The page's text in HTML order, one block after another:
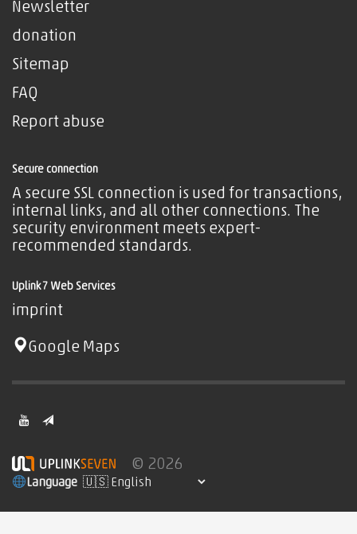
Newsletter
donation
Sitemap
FAQ
Report abuse
Secure connection
A secure SSL connection is used for transactions,
internal links, and all other connections. The
security environment meets expert-
recommended standards.
Uplink7 Web Services
imprint
Google Maps
© 2026
Language